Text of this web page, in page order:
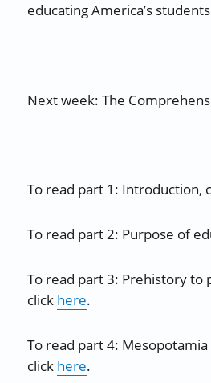
educating America’s
Next week: The
To read part 1: Introduction,
To read part 2: Purpose of
To read part 3: Prehistory to
click here.
To read part 4:
click here.